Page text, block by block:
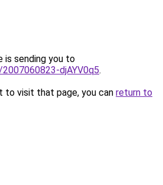
is sending you to
djAYV0q5.
to visit that page, you can return to